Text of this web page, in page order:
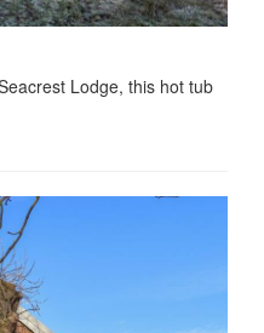
Lodge, this hot tub